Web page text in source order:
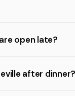
open late?
after dinner?